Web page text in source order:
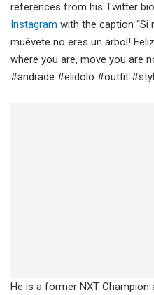
references from his Twitter
Instagram with the caption “Si
muévete no eres un árbol!
where you are, move you are
#andrade #elidolo #outfit
He is a former NXT Champion